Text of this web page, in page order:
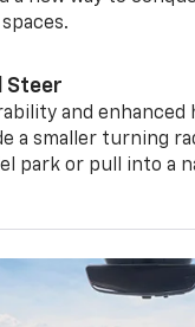
Steer
and enhanced
a smaller turning
park or pull into a